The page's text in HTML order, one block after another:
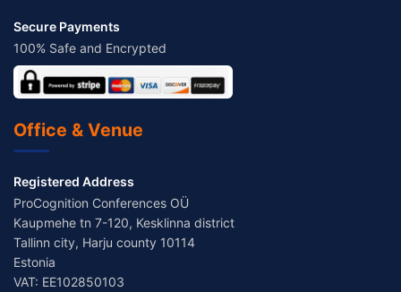
Secure Payments
100% Safe and Encrypted
Office & Venue
Registered Address
ProCognition Conferences OÜ
Kaupmehe tn 7-120, Kesklinna district
Tallinn city, Harju county 10114
Estonia
VAT: EE102850103